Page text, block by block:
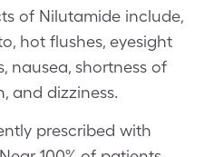
of Nilutamide include,
hot flushes, eyesight
nausea, shortness of
and dizziness.
prescribed with